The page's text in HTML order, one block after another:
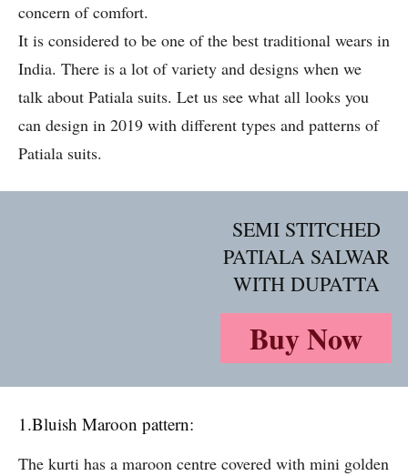
concern of comfort.
It is considered to be one of the best traditional wears in
India. There is a lot of variety and designs when we
talk about Patiala suits. Let us see what all looks you
can design in 2019 with different types and patterns of
Patiala suits.
SEMI STITCHED
PATIALA SALWAR
WITH DUPATTA
Buy Now
1.Bluish Maroon pattern:
The kurti has a maroon centre covered with mini golden